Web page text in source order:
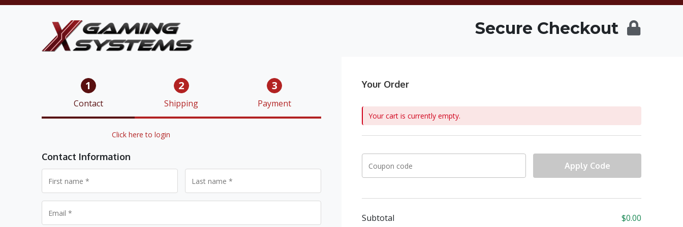
Secure Checkout
1
Contact
2
Shipping
3
Payment
Click here to login
Contact Information
Your Order
Your cart is currently empty.
Apply Code
Subtotal $0.00